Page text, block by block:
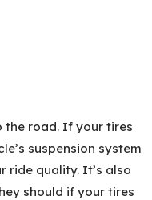
the road. If your tires
suspension system
ride quality. It’s also
should if your tires